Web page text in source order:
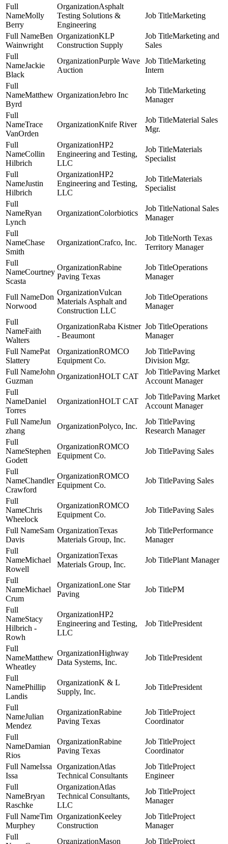
Molly
Berry
Asphalt
Testing Solutions &
Engineering
Marketing
Ben
Wainwright
KLP
Construction Supply
Marketing and
Sales
Jackie
Black
Purple Wave
Auction
Marketing
Intern
Matthew
Byrd
Jebro Inc
Marketing
Manager
Trace
VanOrden
Knife River
Material Sales
Mgr.
Collin
Hilbrich
HP2
Engineering and Testing,
LLC
Materials
Specialist
Justin
Hilbrich
HP2
Engineering and Testing,
LLC
Materials
Specialist
Ryan
Lynch
Colorbiotics
National Sales
Manager
Chase
Smith
Crafco, Inc.
North Texas
Territory Manager
Courtney
Scasta
Rabine
Paving Texas
Operations
Manager
Don
Norwood
Vulcan
Materials Asphalt and
Construction LLC
Operations
Manager
Faith
Walters
Raba Kistner
- Beaumont
Operations
Manager
Pat
Slattery
ROMCO
Equipment Co.
Paving
Division Mgr.
John
Guzman
HOLT CAT
Paving Market
Account Manager
Daniel
Torres
HOLT CAT
Paving Market
Account Manager
Jun
zhang
Polyco, Inc.
Paving
Research Manager
Stephen
Godett
ROMCO
Equipment Co.
Paving Sales
Chandler
Crawford
ROMCO
Equipment Co.
Paving Sales
Chris
Wheelock
ROMCO
Equipment Co.
Paving Sales
Sam
Davis
Texas
Materials Group, Inc.
Performance
Manager
Michael
Rowell
Texas
Materials Group, Inc.
Plant Manager
Michael
Crum
Lone Star
Paving
PM
Stacy
Hilbrich -
Rowh
HP2
Engineering and Testing,
LLC
President
Matthew
Wheatley
Highway
Data Systems, Inc.
President
Phillip
Landis
K & L
Supply, Inc.
President
Julian
Mendez
Rabine
Paving Texas
Project
Coordinator
Damian
Rios
Rabine
Paving Texas
Project
Coordinator
Issa
Issa
Atlas
Technical Consultants
Project
Engineer
Bryan
Raschke
Atlas
Technical Consultants,
LLC
Project
Manager
Tim
Murphey
Keeley
Construction
Project
Manager
Mason Project